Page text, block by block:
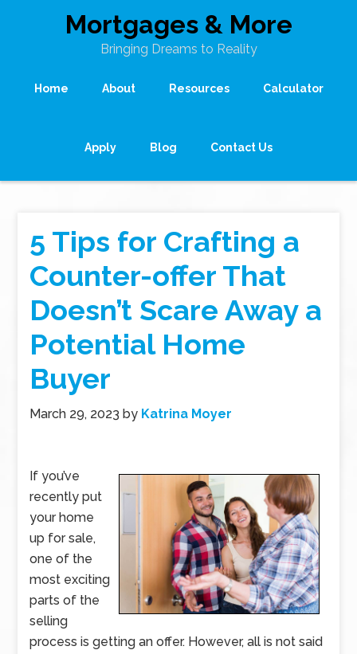
Mortgages & More
Bringing Dreams to Reality
Home About Resources Calculator
Apply Blog Contact Us
5 Tips for Crafting a
Counter-offer That
Doesn’t Scare Away a
Potential Home
Buyer
March 29, 2023 by Katrina Moyer
If you’ve
recently put
your home
up for sale,
one of the
most exciting
parts of the
selling
process is getting an offer. However, all is not said